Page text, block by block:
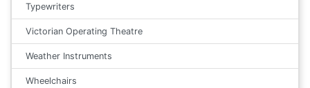
Typewriters
Victorian Operating Theatre
Weather Instruments
Wheelchairs